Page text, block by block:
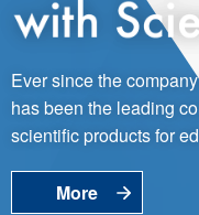
Products -
About KENIS
Contact Us
EN
Ever since the
has been the leading
scientific products for
More